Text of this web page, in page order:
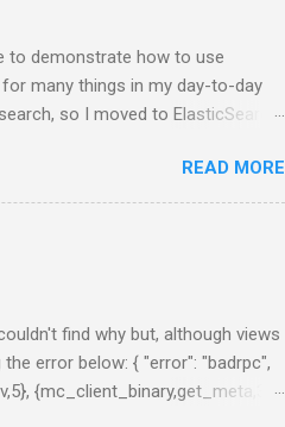
to demonstrate how to use
many things in my day-to-day
so I moved to ElasticSearch
get some charts about them. First
Homebrew, just brew the
as you prefer. Example:
config/elasticsearch.yml After
READ MORE
find why but, although views
error below: { "error": "badrpc",
{mc_client_binary,get_meta,3},